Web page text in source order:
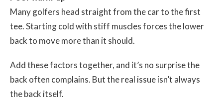
Many golfers head straight from the car to the first
tee. Starting cold with stiff muscles forces the lower
back to move more than it should.
Add these factors together, and it’s no surprise the
back often complains. But the real issue isn’t always
the back itself.